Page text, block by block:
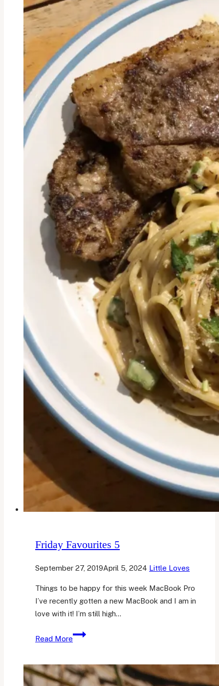
Friday Favourites 5
September 27, 2019April 5, 2024 Little Loves
Things to be happy for this week MacBook Pro
I’ve recently gotten a new MacBook and I am in
love with it! I’m still high…
Read More
Friday